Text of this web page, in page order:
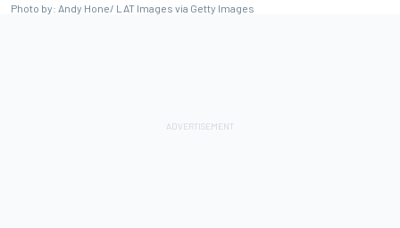
Photo by: Andy Hone/ LAT Images via Getty Images